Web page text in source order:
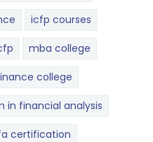
icfp courses
mba college
college
in financial analysis
certification